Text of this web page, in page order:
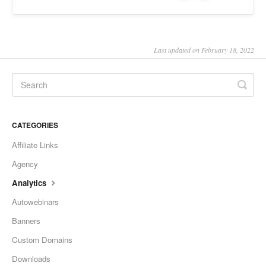
Last updated on February 18, 2022
CATEGORIES
Affiliate Links
Agency
Analytics
Autowebinars
Banners
Custom Domains
Downloads